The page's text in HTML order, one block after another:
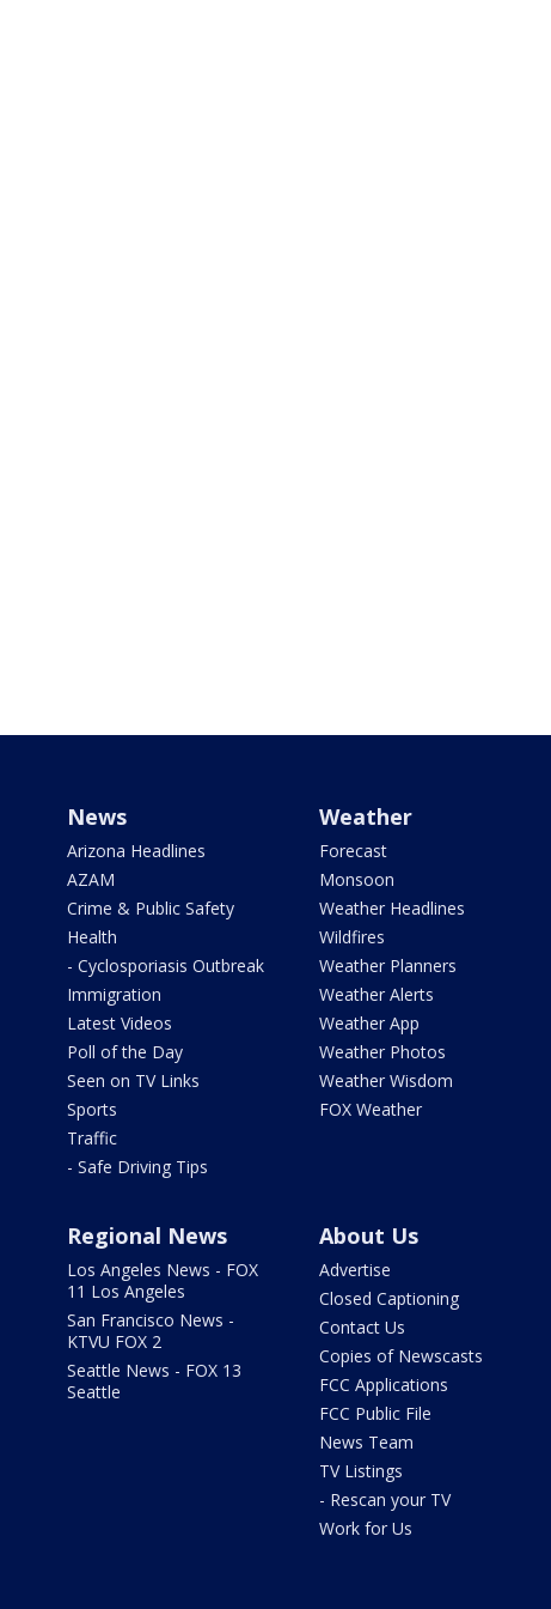
News
Arizona Headlines
AZAM
Crime & Public Safety
Health
- Cyclosporiasis Outbreak
Immigration
Latest Videos
Poll of the Day
Seen on TV Links
Sports
Traffic
- Safe Driving Tips
Weather
Forecast
Monsoon
Weather Headlines
Wildfires
Weather Planners
Weather Alerts
Weather App
Weather Photos
Weather Wisdom
FOX Weather
Regional News
Los Angeles News - FOX
11 Los Angeles
San Francisco News -
KTVU FOX 2
Seattle News - FOX 13
Seattle
About Us
Advertise
Closed Captioning
Contact Us
Copies of Newscasts
FCC Applications
FCC Public File
News Team
TV Listings
- Rescan your TV
Work for Us